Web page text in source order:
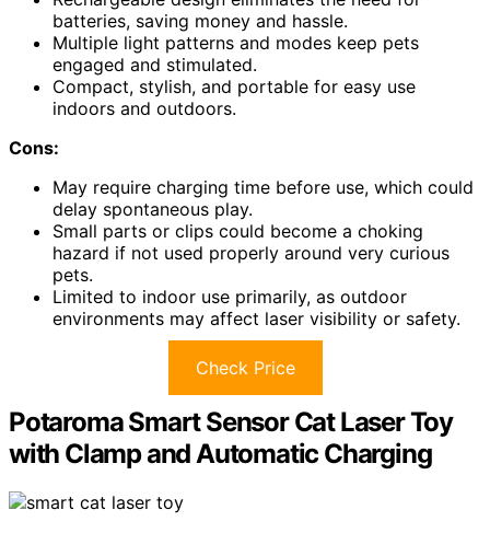
batteries, saving money and hassle.
Multiple light patterns and modes keep pets
engaged and stimulated.
Compact, stylish, and portable for easy use
indoors and outdoors.
Cons:
May require charging time before use, which could
delay spontaneous play.
Small parts or clips could become a choking
hazard if not used properly around very curious
pets.
Limited to indoor use primarily, as outdoor
environments may affect laser visibility or safety.
Check Price
Potaroma Smart Sensor Cat Laser Toy
with Clamp and Automatic Charging